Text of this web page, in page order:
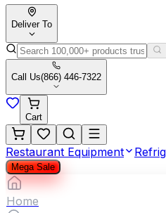
Deliver To
Call Us(866) 446-7322
Cart
Restaurant Equipment
Mega Sale
Home